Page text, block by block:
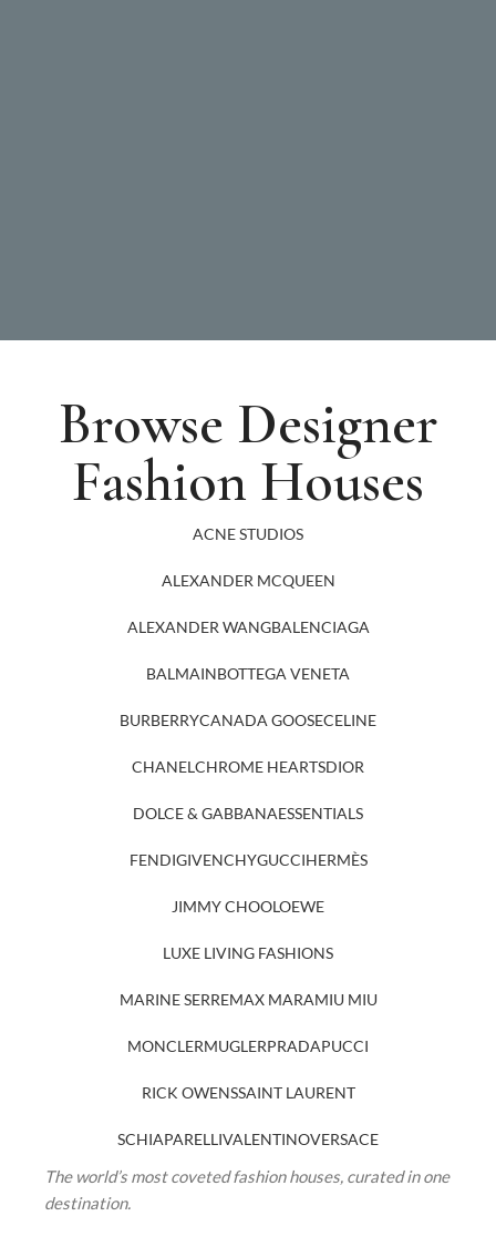
Browse Designer
Fashion Houses
ACNE STUDIOS
ALEXANDER MCQUEEN
ALEXANDER WANGBALENCIAGA
BALMAINBOTTEGA VENETA
BURBERRYCANADA GOOSECELINE
CHANELCHROME HEARTSDIOR
DOLCE & GABBANAESSENTIALS
FENDIGIVENCHYGUCCIHERMÈS
JIMMY CHOOLOEWE
LUXE LIVING FASHIONS
MARINE SERREMAX MARAMIU MIU
MONCLERMUGLERPRADAPUCCI
RICK OWENSSAINT LAURENT
SCHIAPARELLIVALENTINOVERSACE
The world’s most coveted fashion houses, curated in one
destination.